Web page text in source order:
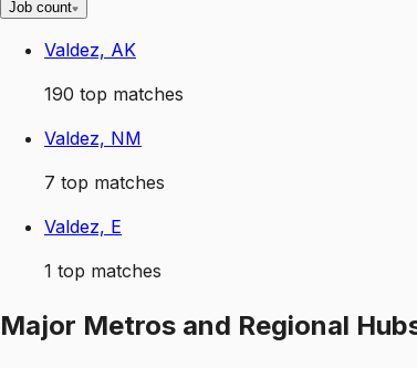
Job count
Valdez, AK
190 top matches
Valdez, NM
7 top matches
Valdez, E
1 top matches
Major Metros and Regional